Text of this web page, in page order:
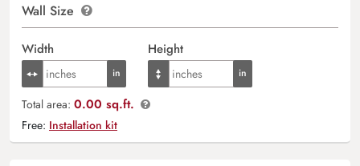
Wall Size
Width Height
Total area: 0.00 sq.ft.
Free: Installation kit